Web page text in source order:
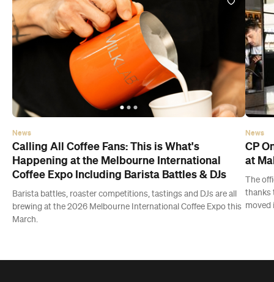
Calling All Coffee Fans: This is What's
Happening at the Melbourne International
Coffee Expo Including Barista Battles & DJs
Barista battles, roaster competitions, tastings and DJs are all
March.
News
CP
at
The
thanks
Latest Events